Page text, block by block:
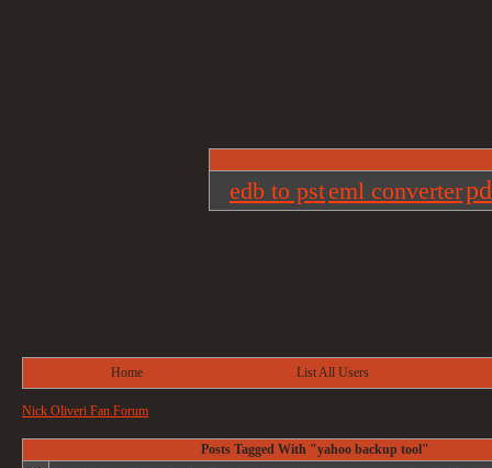
edb to psteml converter
Home List All Users
Nick Oliveri Fan Forum
Posts Tagged With "yahoo backup tool"